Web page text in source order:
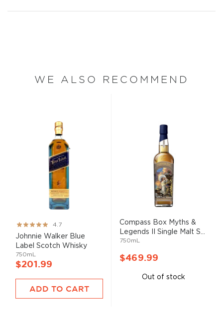
WE ALSO RECOMMEND
Rating:
93%
4.7
Johnnie Walker Blue
Label Scotch Whisky
750mL
$201.99
ADD TO CART
Compass Box Myths &
Legends II Single Malt S...
750mL
$469.99
Out of stock